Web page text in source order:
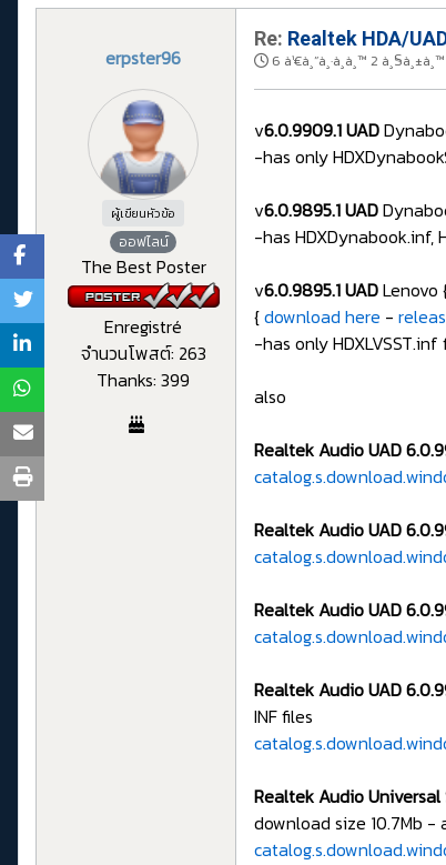
erpster96
ผู้เขียนหัวข้อ
ออฟไลน์
The Best Poster
Enregistré
จำนวนโพสต์: 263
Thanks: 399
Re: Realtek HDA/
6 à¹€à¸”à¸·à¸­à¸™ 2
v6.0.9909.1 UAD
-has only
v6.0.9895.1 UAD
-has HDXDynabook.inf,
v6.0.9895.1 UAD
{download here -
-has only HDXLVSST.inf
also
Realtek Audio UAD
Realtek Audio UAD
Realtek Audio UAD
Realtek Audio UAD
INF files
Realtek Audio
download size 10.7Mb